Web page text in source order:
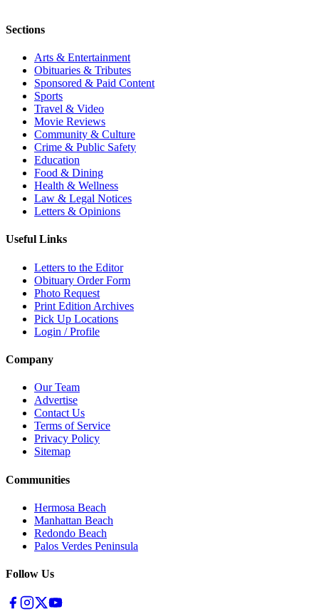
Sections
Arts & Entertainment
Obituaries & Tributes
Sponsored & Paid Content
Sports
Travel & Video
Movie Reviews
Community & Culture
Crime & Public Safety
Education
Food & Dining
Health & Wellness
Law & Legal Notices
Letters & Opinions
Useful Links
Letters to the Editor
Obituary Order Form
Photo Request
Print Edition Archives
Pick Up Locations
Login / Profile
Company
Our Team
Advertise
Contact Us
Terms of Service
Privacy Policy
Sitemap
Communities
Hermosa Beach
Manhattan Beach
Redondo Beach
Palos Verdes Peninsula
Follow Us